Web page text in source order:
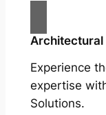
Architectural
Experience
expertise
Solutions.